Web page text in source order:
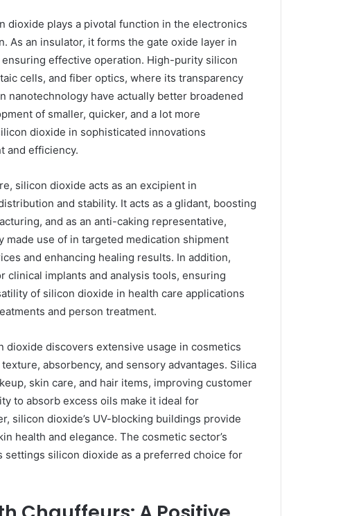
dioxide plays a pivotal function in the electronics
As an insulator, it forms the gate oxide layer in
effective operation. High-purity silicon
cells, and fiber optics, where its transparency
nanotechnology have actually better broadened
of smaller, quicker, and a lot more
dioxide in sophisticated innovations
and efficiency.
silicon dioxide acts as an excipient in
and stability. It acts as a glidant, boosting
and as an anti-caking representative,
use of in targeted medication shipment
and enhancing healing results. In addition,
clinical implants and analysis tools, ensuring
of silicon dioxide in health care applications
and person treatment.
dioxide discovers extensive usage in cosmetics
absorbency, and sensory advantages. Silica
skin care, and hair items, improving customer
to absorb excess oils make it ideal for
silicon dioxide’s UV-blocking buildings provide
health and elegance. The cosmetic sector’s
silicon dioxide as a preferred choice for